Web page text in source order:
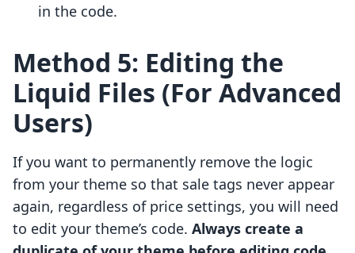
in the code.
Method 5: Editing the
Liquid Files (For Advanced
Users)
If you want to permanently remove the logic
from your theme so that sale tags never appear
again, regardless of price settings, you will need
to edit your theme’s code. Always create a